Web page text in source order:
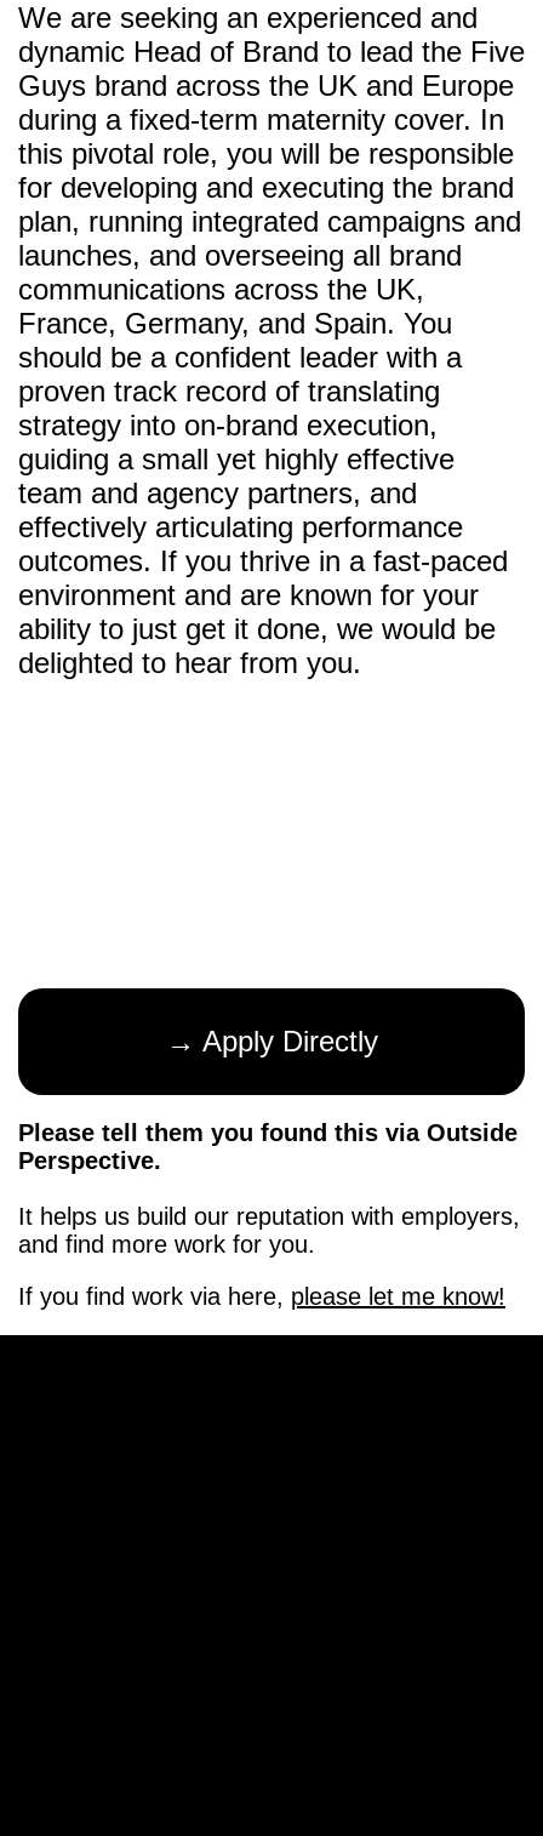
We are seeking an experienced and
dynamic Head of Brand to lead the Five
Guys brand across the UK and Europe
during a fixed-term maternity cover. In
this pivotal role, you will be responsible
for developing and executing the brand
plan, running integrated campaigns and
launches, and overseeing all brand
communications across the UK,
France, Germany, and Spain. You
should be a confident leader with a
proven track record of translating
strategy into on-brand execution,
guiding a small yet highly effective
team and agency partners, and
effectively articulating performance
outcomes. If you thrive in a fast-paced
environment and are known for your
ability to just get it done, we would be
delighted to hear from you.
→ Apply Directly
Please tell them you found this via Outside
Perspective.
It helps us build our reputation with employers,
and find more work for you.
If you find work via here, please let me know!